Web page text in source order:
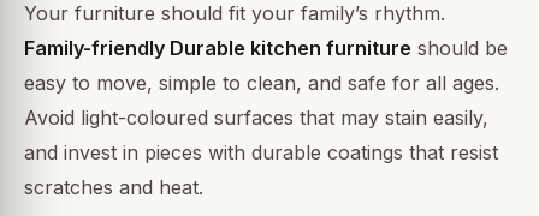
Your furniture should fit your family’s rhythm.
Family-friendly Durable kitchen furniture should be
easy to move, simple to clean, and safe for all ages.
Avoid light-coloured surfaces that may stain easily,
and invest in pieces with durable coatings that resist
scratches and heat.